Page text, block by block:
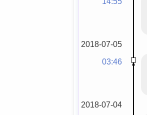
2018-07-05
03:46
2018-07-04